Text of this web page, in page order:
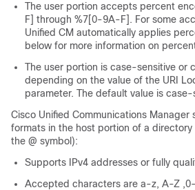
The user portion accepts percent
F] through %7[0-9A-F]. For some
Unified CM automatically applies
below for more information on
The user portion is case-sensitive or
depending on the value of the URI
parameter. The default value is case-
Cisco Unified Communications
formats in the host portion of a
the @ symbol):
Supports IPv4 addresses or fully
Accepted characters are a-z, A-Z